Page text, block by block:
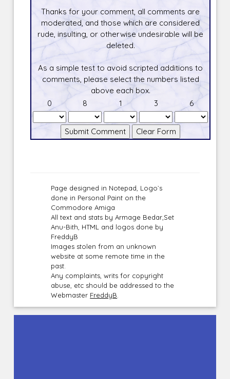
Thanks for your comment, all comments are
moderated, and those which are considered
rude, insulting, or otherwise undesirable will be
deleted.
As a simple test to avoid scripted additions to
comments, please select the numbers listed
above each box.
0
8 1 3 6
Page designed in Notepad, Logo`s
done in Personal Paint on the
Commodore Amiga
All text and stats by Armage Bedar,Set
Anu-Bith, HTML and logos done by
FreddyB
Images stolen from an unknown
website at some remote time in the
past.
Any complaints, writs for copyright
abuse, etc should be addressed to the
Webmaster FreddyB